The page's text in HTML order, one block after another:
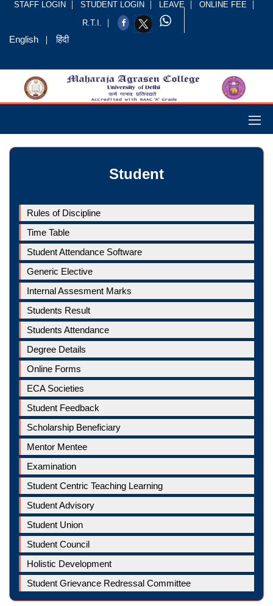
STAFF LOGIN STUDENT LOGIN LEAVE
ONLINE FEE
R.T.I.
English हिंदी
Student
Rules of Discipline
Time Table
Student Attendance Software
Generic Elective
Internal Assesment Marks
Students Result
Students Attendance
Degree Details
Online Forms
ECA Societies
Student Feedback
Scholarship Beneficiary
Mentor Mentee
Examination
Student Centric Teaching Learning
Student Advisory
Student Union
Student Council
Holistic Development
Student Grievance Redressal Committee